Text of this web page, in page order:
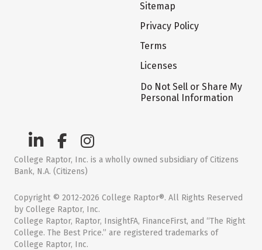
Sitemap
Privacy Policy
Terms
Licenses
Do Not Sell or Share My
Personal Information
College Raptor, Inc. is a wholly owned subsidiary of Citizens
Bank, N.A. (Citizens)
Copyright © 2012-2026 College Raptor®. All Rights Reserved
by College Raptor, Inc.
College Raptor, Raptor, InsightFA, FinanceFirst, and “The Right
College. The Best Price.” are registered trademarks of
College Raptor, Inc.